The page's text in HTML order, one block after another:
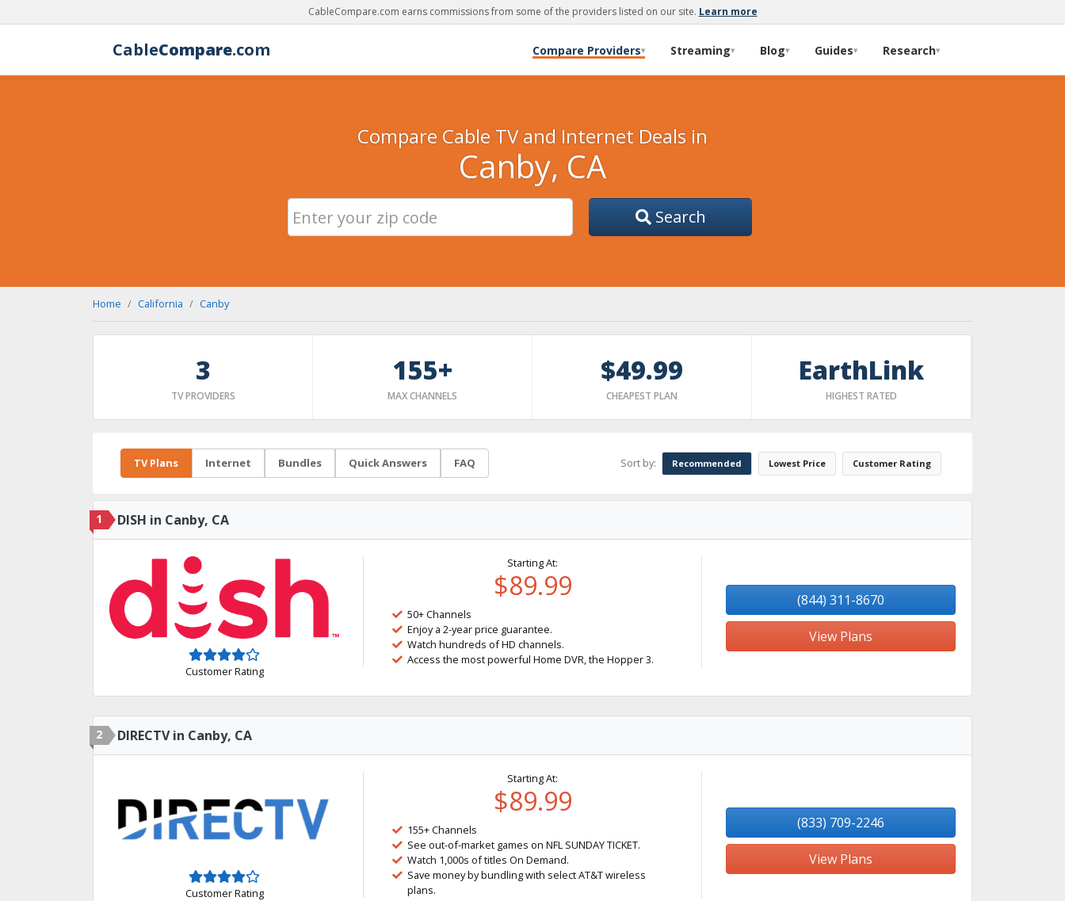
CableCompare.com earns commissions from some of the providers listed on our site. Learn more
CableCompare.com Compare Providers▾ Streaming▾ Blog▾ Guides▾ Research▾
Compare Cable TV and Internet Deals in
Canby, CA
Search
Home California Canby
3
TV PROVIDERS
155+
MAX CHANNELS
$49.99
CHEAPEST PLAN
EarthLink
HIGHEST RATED
TV Plans Internet Bundles Quick Answers FAQ Sort by: Recommended Lowest Price Customer Rating
1 DISH in Canby, CA
Customer Rating
Starting At:
$89.99
50+ Channels
Enjoy a 2-year price guarantee.
Watch hundreds of HD channels.
Access the most powerful Home DVR, the Hopper 3.
(844) 311-8670
View Plans
2 DIRECTV in Canby, CA
Customer Rating
Starting At:
$89.99
155+ Channels
See out-of-market games on NFL SUNDAY TICKET.
Watch 1,000s of titles On Demand.
Save money by bundling with select AT&T wireless
plans.
(833) 709-2246
View Plans